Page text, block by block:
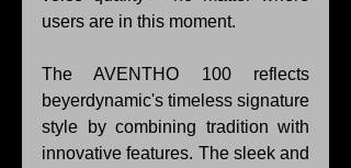
users are in this moment.
The AVENTHO 100 reflects
beyerdynamic's timeless signature
style by combining tradition with
innovative features. The sleek and